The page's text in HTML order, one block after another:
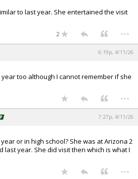
to last year. She entertained the visit
2 ...
6:19p, 4/11/26
too although I cannot remember if she
...
7:27p, 4/11/26
or in high school? She was at Arizona 2
year. She did visit then which is what I
...